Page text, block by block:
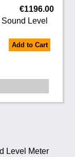
€1196.00
Level
Add to Cart
Level Meter